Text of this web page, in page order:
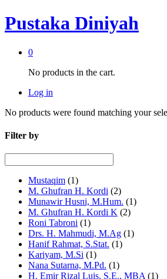
Pustaka Diniyah
0
No products in the cart.
Log in
No products were found matching your
Filter by
Mustaqim (1)
M. Ghufran H. Kordi (2)
Munawir Husni, M.Hum. (1)
M. Ghufran H. Kordi K (2)
Roni Tabroni (1)
Drs. H. Mahmudi, M.Ag (1)
Hanif Rahmat, S.Stat. (1)
Kariyam, M.Si (1)
Nana Sutarna, M.Pd. (1)
H. Emir Rizal Luis, S.E., MBA (1)